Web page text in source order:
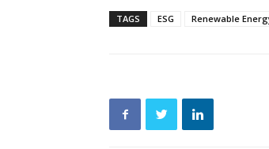
TAGS ESG Renewable